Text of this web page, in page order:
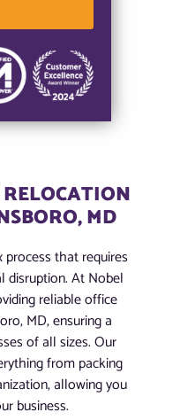
RELOCATION
MD
that requires
disruption. At Nobel
reliable office
MD, ensuring a
of all sizes. Our
from packing
allowing you
business.